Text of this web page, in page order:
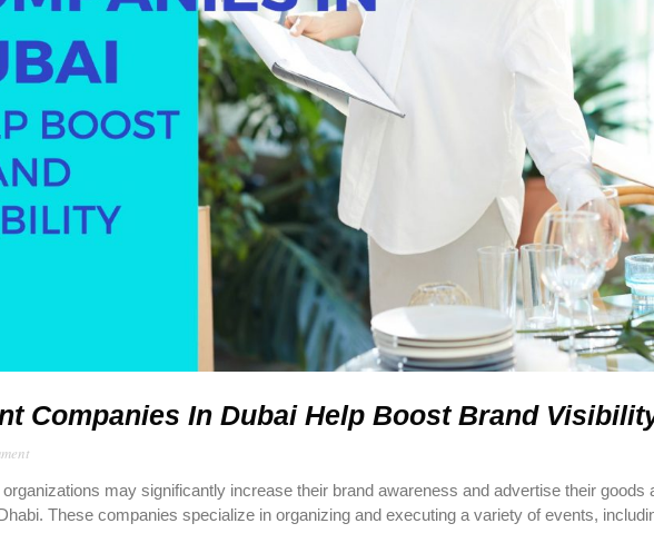
Companies In Dubai Help Boost Brand
may significantly increase their brand awareness and advertise their
These companies specialize in organizing and executing a variety of events,